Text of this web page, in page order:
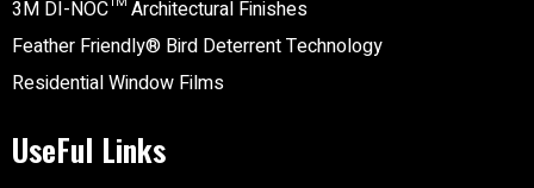
3M DI-NOC™ Architectural Finishes
Feather Friendly® Bird Deterrent Technology
Residential Window Films
UseFul Links